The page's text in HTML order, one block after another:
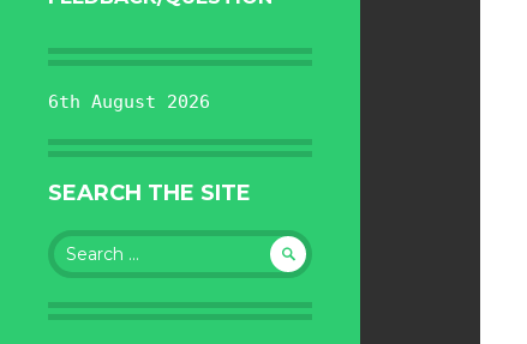
6th August 2026
SEARCH THE SITE
Search
for: